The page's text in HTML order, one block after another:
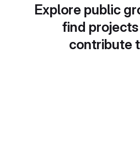
Explore public
find
contribute